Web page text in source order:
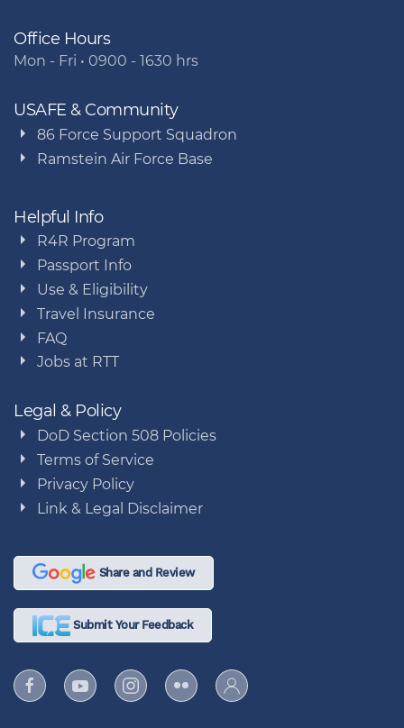
Office Hours
Mon - Fri • 0900 - 1630 hrs
USAFE & Community
86 Force Support Squadron
Ramstein Air Force Base
Helpful Info
R4R Program
Passport Info
Use & Eligibility
Travel Insurance
FAQ
Jobs at RTT
Legal & Policy
DoD Section 508 Policies
Terms of Service
Privacy Policy
Link & Legal Disclaimer
Share and Review
Submit Your Feedback